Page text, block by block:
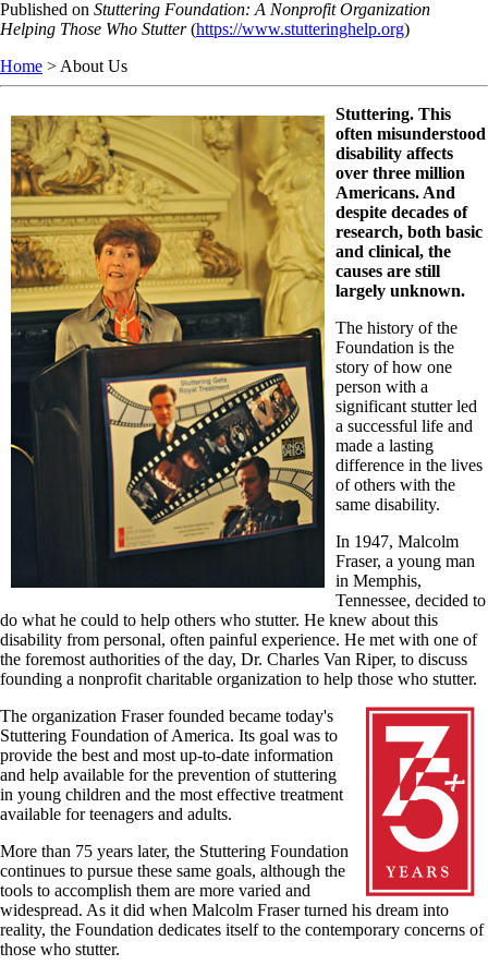
Skip
to
content
Published on Stuttering Foundation: A Nonprofit Organization
Helping Those Who Stutter(https://www.stutteringhelp.org)
Home > About Us
Stuttering. This
often misunderstood
disability affects
over three million
Americans. And
despite decades of
research, both basic
and clinical, the
causes are still
largely unknown.
The history of the
Foundation is the
story of how one
person with a
significant stutter led
a successful life and
made a lasting
difference in the lives
of others with the
same disability.
In 1947, Malcolm
Fraser, a young man
in Memphis,
Tennessee, decided to
do what he could to help others who stutter. He knew about this
disability from personal, often painful experience. He met with one of
the foremost authorities of the day, Dr. Charles Van Riper, to discuss
founding a nonprofit charitable organization to help those who stutter.
The organization Fraser founded became today's
Stuttering Foundation of America. Its goal was to
provide the best and most up-to-date information
and help available for the prevention of stuttering
in young children and the most effective treatment
available for teenagers and adults.
More than 75 years later, the Stuttering Foundation
continues to pursue these same goals, although the
tools to accomplish them are more varied and
widespread. As it did when Malcolm Fraser turned his dream into
reality, the Foundation dedicates itself to the contemporary concerns of
those who stutter.